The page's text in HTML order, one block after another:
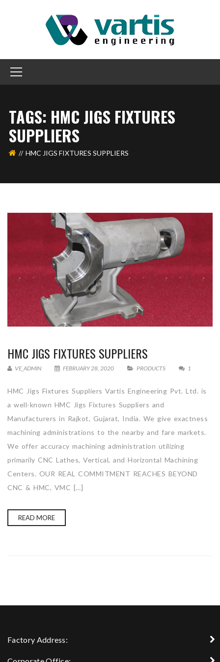
TAGS: HMC JIGS FIXTURES
SUPPLIERS
HMC JIGS FIXTURES SUPPLIERS
HMC JIGS FIXTURES SUPPLIERS
VE_ADMIN FEBRUARY 28, 2020 PRODUCTS 1
HMC Jigs Fixtures Suppliers Vartis Engineering Pvt. Ltd. is
a well-known HMC Jigs Fixtures Suppliers and
Manufacturers in Rajkot, Gujarat, India. We give exactness
machining administrations to the nearby and fare markets.
We offer accuracy machining administration utilizing
primarily CNC Lathes, Vertical, and Horizontal Machining
Centers. OUR REAL COMMITMENT REACHES BEYOND
CNC & HMC, VMC […]
READ MORE
Factory Address: